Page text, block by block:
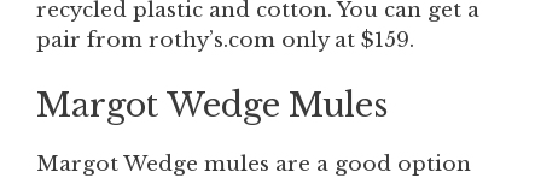
recycled plastic and cotton. You can get a
pair from rothy’s.com only at $159.
Margot Wedge Mules
Margot Wedge mules are a good option